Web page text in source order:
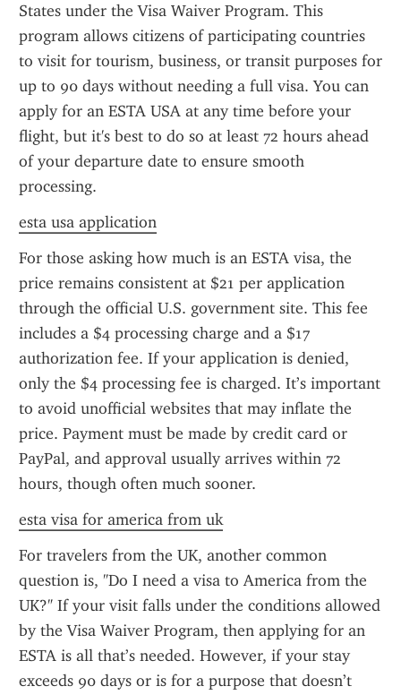
States under the Visa Waiver Program. This
program allows citizens of participating countries
to visit for tourism, business, or transit purposes for
up to 90 days without needing a full visa. You can
apply for an ESTA USA at any time before your
flight, but it's best to do so at least 72 hours ahead
of your departure date to ensure smooth
processing.
esta usa application
For those asking how much is an ESTA visa, the
price remains consistent at $21 per application
through the official U.S. government site. This fee
includes a $4 processing charge and a $17
authorization fee. If your application is denied,
only the $4 processing fee is charged. It’s important
to avoid unofficial websites that may inflate the
price. Payment must be made by credit card or
PayPal, and approval usually arrives within 72
hours, though often much sooner.
esta visa for america from uk
For travelers from the UK, another common
question is, "Do I need a visa to America from the
UK?" If your visit falls under the conditions allowed
by the Visa Waiver Program, then applying for an
ESTA is all that’s needed. However, if your stay
exceeds 90 days or is for a purpose that doesn’t